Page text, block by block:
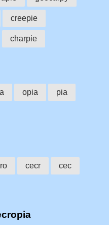
creepie
charpie
opia pia
cecr cec